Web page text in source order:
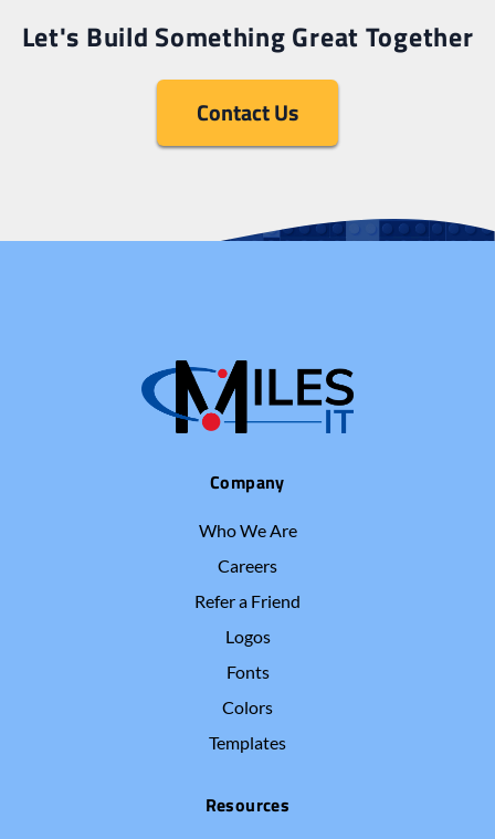
Let's Build Something Great Together
Contact Us
Company
Who We Are
Careers
Refer a Friend
Logos
Fonts
Colors
Templates
Resources